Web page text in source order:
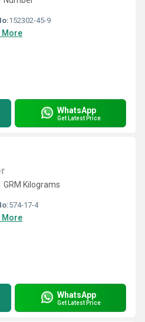
152302-45-9
More
WhatsApp
Get Latest Price
Kilograms
574-17-4
More
WhatsApp
Get Latest Price